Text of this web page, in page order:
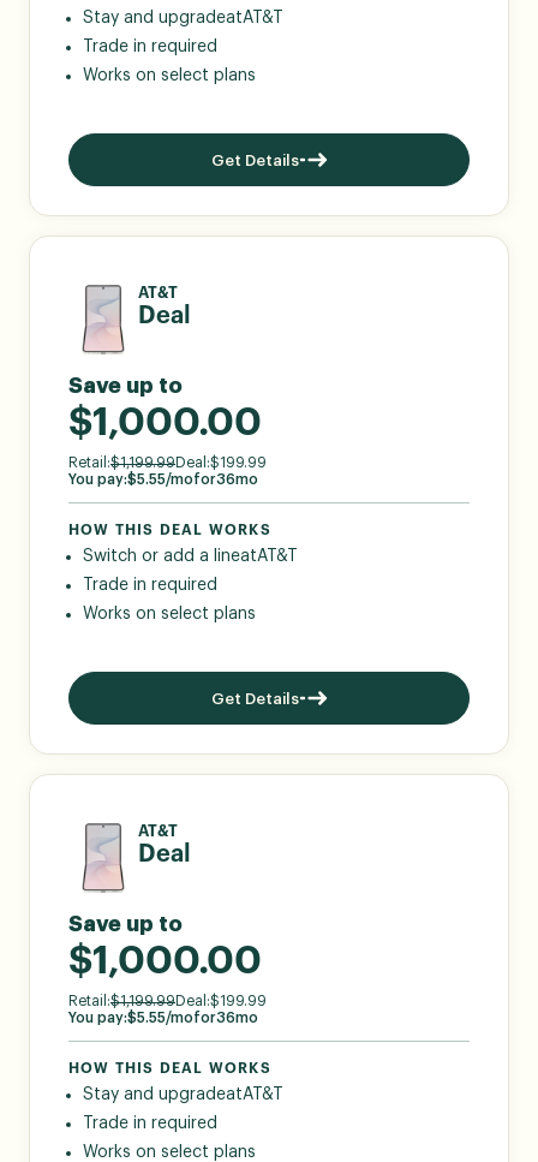
Stay and upgradeatAT&T
Trade in required
Works on select plans
Get Details
AT&T
Deal
Save up to
$1,000.00
Retail:$1,199.99Deal:$199.99
You pay:$5.55/mofor36mo
HOW THIS DEAL WORKS
Switch or add a lineatAT&T
Trade in required
Works on select plans
Get Details
AT&T
Deal
Save up to
$1,000.00
Retail:$1,199.99Deal:$199.99
You pay:$5.55/mofor36mo
HOW THIS DEAL WORKS
Stay and upgradeatAT&T
Trade in required
Works on select plans